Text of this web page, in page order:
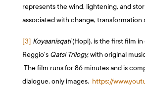
represents the wind, lightening, and
associated with change, transformation
[3] Koyaanisqati(Hopi), is the first film
Reggio’s Qatsi Trilogy,with original
The film runs for 86 minutes and is
dialogue, only images. https://